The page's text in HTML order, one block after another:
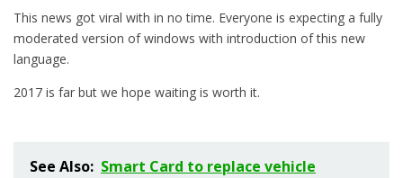
This news got viral with in no time. Everyone is expecting a fully
moderated version of windows with introduction of this new
language.
2017 is far but we hope waiting is worth it.
See Also: Smart Card to replace vehicle